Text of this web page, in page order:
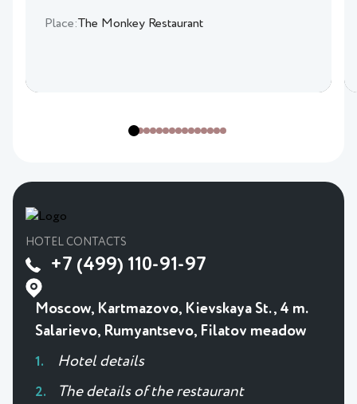
Place:The Monkey Restaurant
HOTEL CONTACTS
+7 (499) 110-91-97
Moscow, Kartmazovo, Kievskaya St., 4 m.
Salarievo, Rumyantsevo, Filatov meadow
Hotel details
The details of the restaurant